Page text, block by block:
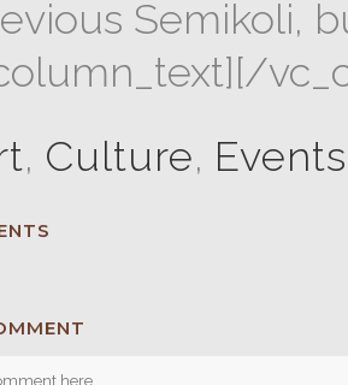
Semikoli,
, Culture, Events